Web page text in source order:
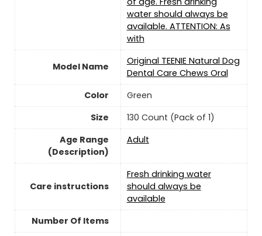
water should always be
available. ATTENTION: As
with
Model Name
Original TEENIE Natural Dog
Dental Care Chews Oral
Color
‎Green
Size
130 Count (Pack of 1)
Age Range
(Description)
‎Adult
Care instructions
Fresh drinking water
should always be
available
Number Of Items